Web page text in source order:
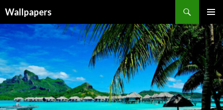
Wallpapers
MENU
TO
CONTENT